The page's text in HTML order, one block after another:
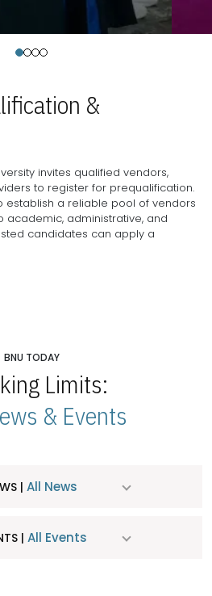
&
invites qualified vendors,
to register for prequalification.
establish a reliable pool of vendors
administrative, and
candidates can apply a
BNU TODAY
Limits:
& Events
| All News
| All Events